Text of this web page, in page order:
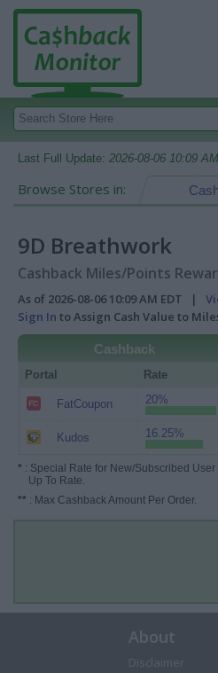
Last Full Update: 2026-08-06 10:09
Browse Stores in:
9D Breathwork
Cashback Miles/Points
As of 2026-08-06 10:09 AM EDT |
Sign In to Assign Cash Value to
Cashback
Portal Rate
FatCoupon 20%
Kudos 16.25%
* : Special Rate for New/Subscribed User
Up To Rate.
** : Max Cashback Amount Per Order.
About
Disclaimer